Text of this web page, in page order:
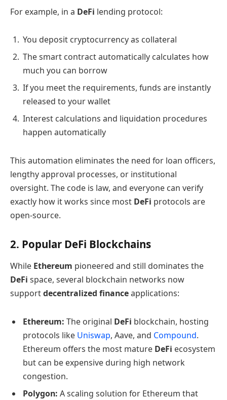
For example, in a DeFi lending protocol:
You deposit cryptocurrency as collateral
The smart contract automatically calculates how
much you can borrow
If you meet the requirements, funds are instantly
released to your wallet
Interest calculations and liquidation procedures
happen automatically
This automation eliminates the need for loan officers,
lengthy approval processes, or institutional
oversight. The code is law, and everyone can verify
exactly how it works since most DeFi protocols are
open-source.
2. Popular DeFi Blockchains
While Ethereum pioneered and still dominates the
DeFi space, several blockchain networks now
supportdecentralized financeapplications:
Ethereum: The original DeFi blockchain, hosting
protocols like Uniswap, Aave, and Compound.
Ethereum offers the most mature DeFi ecosystem
but can be expensive during high network
congestion.
Polygon: A scaling solution for Ethereum that